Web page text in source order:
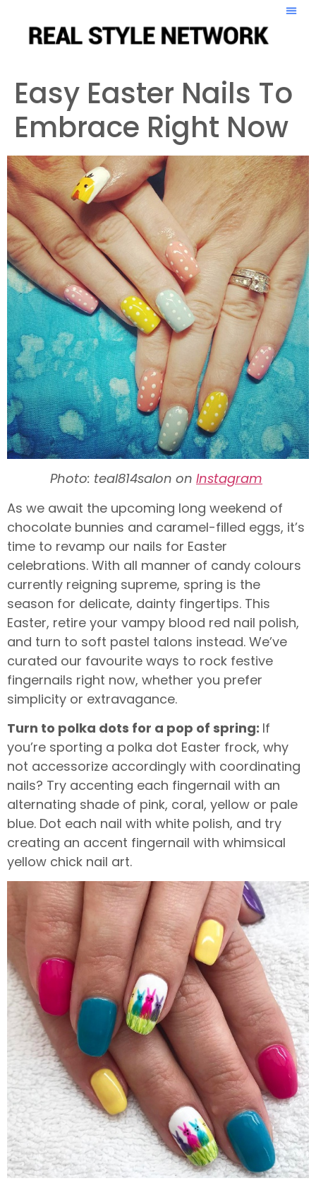
Easy Easter Nails To
Embrace Right Now
Photo: teal814salon on Instagram
As we await the upcoming long weekend of
chocolate bunnies and caramel-filled eggs, it’s
time to revamp our nails for Easter
celebrations. With all manner of candy colours
currently reigning supreme, spring is the
season for delicate, dainty fingertips. This
Easter, retire your vampy blood red nail polish,
and turn to soft pastel talons instead. We’ve
curated our favourite ways to rock festive
fingernails right now, whether you prefer
simplicity or extravagance.
Turn to polka dots for a pop of spring: If
you’re sporting a polka dot Easter frock, why
not accessorize accordingly with coordinating
nails? Try accenting each fingernail with an
alternating shade of pink, coral, yellow or pale
blue. Dot each nail with white polish, and try
creating an accent fingernail with whimsical
yellow chick nail art.